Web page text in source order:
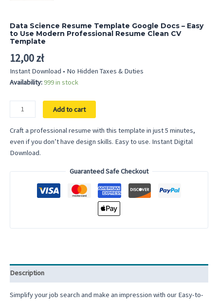
Data Science Resume Template Google Docs – Easy
to Use Modern Professional Resume Clean CV
Template
12,00zł
Instant Download • No Hidden Taxes & Duties
Availability:999 in stock
Data
Science
Resume
Template
Google
-
Professional
Template
quantity
Add to cart
Craft a professional resume with this template in just 5 minutes,
even if you don’t have design skills. Easy to use. Instant Digital
Download.
Guaranteed Safe Checkout
Description
Simplify your job search and make an impression with our Easy-to-